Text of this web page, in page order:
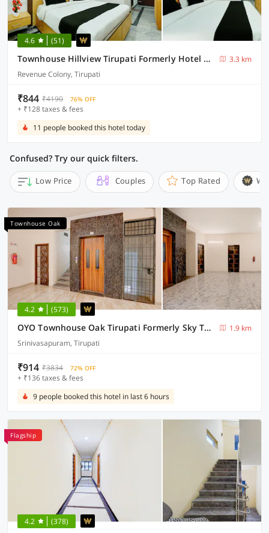
4.6 (51)
Townhouse Hillview Tirupati Formerly Hotel Looranova
3.3 km
Revenue Colony, Tirupati
₹844 ₹4190 76% OFF
+ ₹128 taxes & fees
11 people booked this hotel today
Confused? Try our quick filters.
Low Price Couples Top Rated
Townhouse Oak
4.2 (573)
OYO Townhouse Oak Tirupati Formerly Sky Towers
1.9 km
Srinivasapuram, Tirupati
₹914 ₹3834 72% OFF
+ ₹136 taxes & fees
9 people booked this hotel in last 6 hours
Flagship
4.2 (378)